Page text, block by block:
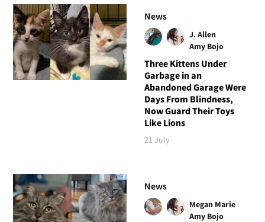
News
J. Allen
Amy Bojo
Three Kittens Under
Garbage in an
Abandoned Garage Were
Days From Blindness,
Now Guard Their Toys
Like Lions
21 July
News
Megan Marie
Amy Bojo